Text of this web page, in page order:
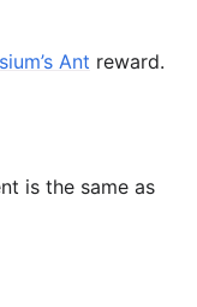
Ant reward.
is the same as